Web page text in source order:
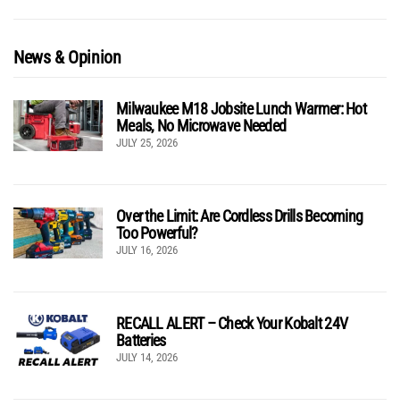
News & Opinion
Milwaukee M18 Jobsite Lunch Warmer: Hot
Meals, No Microwave Needed
JULY 25, 2026
Over the Limit: Are Cordless Drills Becoming
Too Powerful?
JULY 16, 2026
RECALL ALERT – Check Your Kobalt 24V
Batteries
JULY 14, 2026